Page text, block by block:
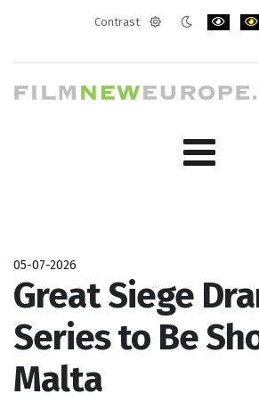
Contrast
05-07-2026
Great Siege
Series to Be
Malta